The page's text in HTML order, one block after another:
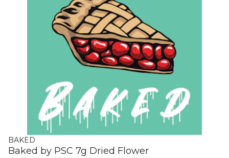
BAKED
Baked by PSC 7g Dried Flower